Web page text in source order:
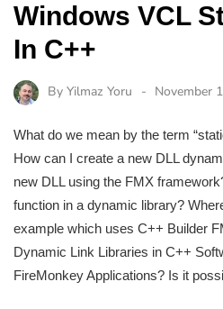
Windows VCL
In C++
By Yilmaz Yoru November
What do we mean by the term
How can I create a new DLL
new DLL using the FMX
function in a dynamic library?
example which uses C++ Builder
Dynamic Link Libraries in C++
FireMonkey Applications? Is it